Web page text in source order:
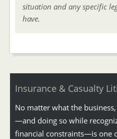
situation and any specific
have.
Insurance & Casualty
No matter what the
—and doing so while
financial constraints—is one